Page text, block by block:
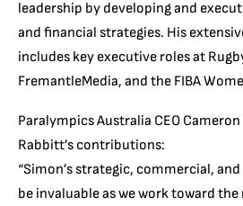
leadership by developing and
and financial strategies. His
includes key executive roles at
FremantleMedia, and the FIBA
Paralympics Australia CEO
Rabbitt’s contributions:
“Simon’s strategic, commercial,
be invaluable as we work toward